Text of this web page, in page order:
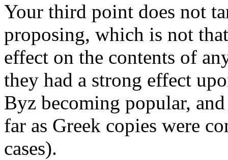
Your third point does not
proposing, which is not
effect on the contents of
they had a strong effect
Byz becoming popular,
far as Greek copies were
cases).